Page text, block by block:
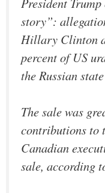
story”:
Hillary Clinton
percent of US
the Russian
The sale was
contributions to
Canadian
sale, according